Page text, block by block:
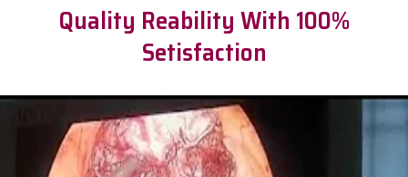
Quality Reability With 100%
Setisfaction